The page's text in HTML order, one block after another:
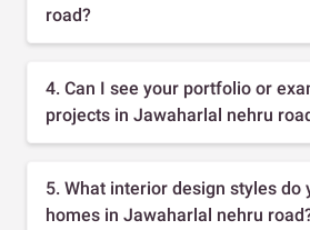
road?
4. Can I see your portfolio or
projects in Jawaharlal nehru
5. What interior design styles
homes in Jawaharlal nehru